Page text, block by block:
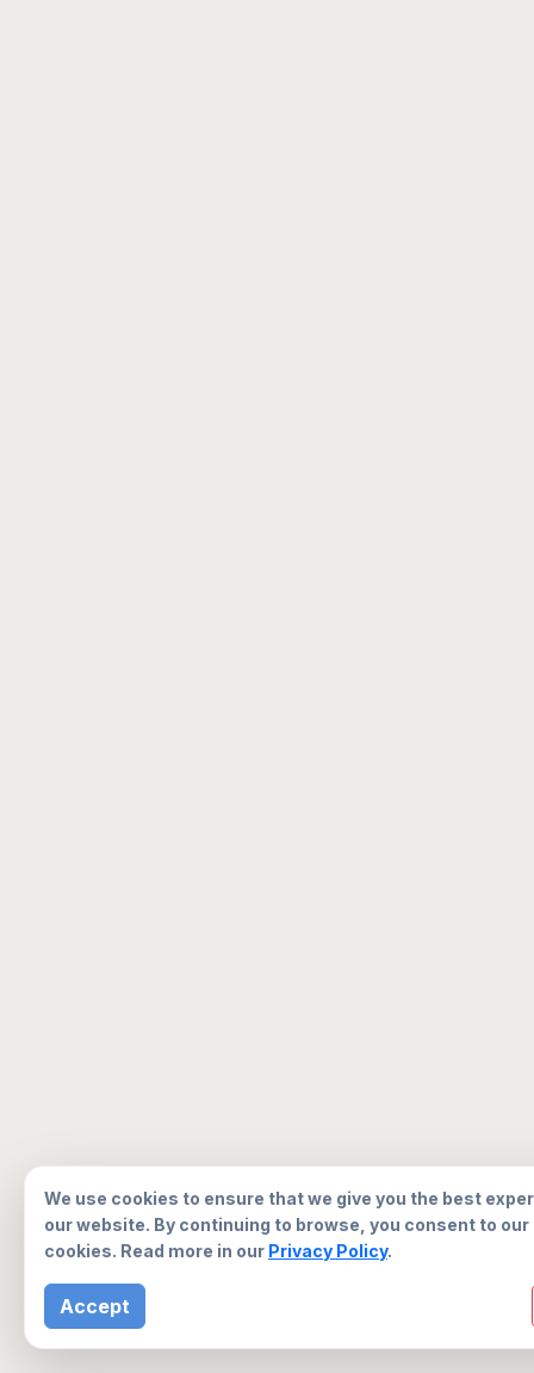
We use cookies to ensure that we give you the best
our website. By continuing to browse, you consent to our
cookies. Read more in our Privacy Policy.
Accept